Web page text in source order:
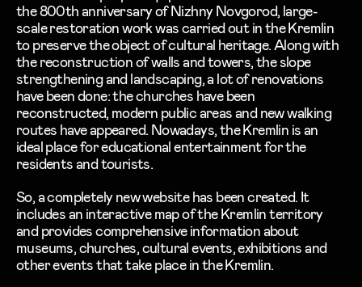
the 800th anniversary of Nizhny Novgorod, large-
scale restoration work was carried out in the Kremlin
to preserve the object of cultural heritage. Along with
the reconstruction of walls and towers, the slope
strengthening and landscaping, a lot of renovations
have been done: the churches have been
reconstructed, modern public areas and new walking
routes have appeared. Nowadays, the Kremlin is an
ideal place for educational entertainment for the
residents and tourists.
So, a completely new website has been created. It
includes an interactive map of the Kremlin territory
and provides comprehensive information about
museums, churches, cultural events, exhibitions and
other events that take place in the Kremlin.